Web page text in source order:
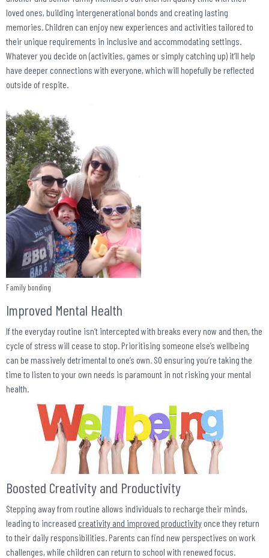
loved ones, building intergenerational bonds and creating lasting
memories. Children can enjoy new experiences and activities tailored to
their unique requirements in inclusive and accommodating settings.
Whatever you decide on (activities, games or simply catching up) it’ll help
have deeper connections with everyone, which will hopefully be reflected
outside of respite.
Family bonding
Improved Mental Health
If the everyday routine isn’t intercepted with breaks every now and then, the
cycle of stress will cease to stop. Prioritising someone else’s wellbeing
can be massively detrimental to one’s own. S0 ensuring you’re taking the
time to listen to your own needs is paramount in not risking your mental
health.
Boosted Creativity and Productivity
Stepping away from routine allows individuals to recharge their minds,
leading to increased creativity and improved productivityonce they return
to their daily responsibilities. Parents can find new perspectives on work
challenges, while children can return to school with renewed focus.